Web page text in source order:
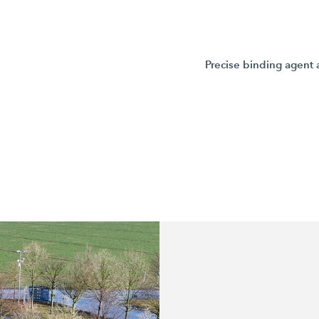
Precise binding agent